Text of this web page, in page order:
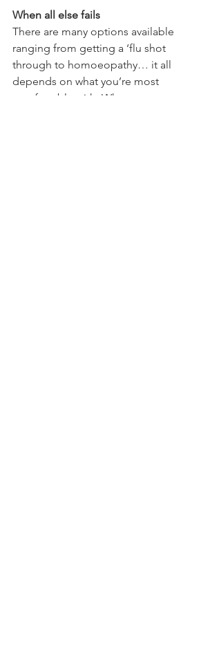
When all else fails
There are many options available
ranging from getting a ‘flu shot
through to homoeopathy… it all
depends on what you’re most
comfortable with. Whatever you